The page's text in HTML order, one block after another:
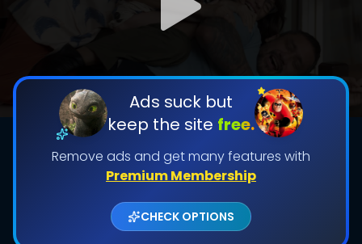
Ads suck but
keep the site free.
Remove ads and get many features with
Premium Membership
CHECK OPTIONS